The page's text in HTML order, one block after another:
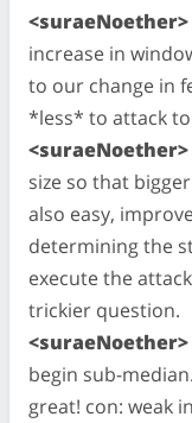
<suraeNoether>
increase in
to our change in
*less* to attack
<suraeNoether>
size so that
also easy,
determining the
execute the
trickier question.
<suraeNoether>
begin sub-
great! con: weak